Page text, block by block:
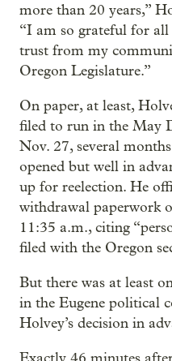
more than 20 years,”
“I am so grateful for
trust from my
Oregon Legislature.”
On paper, at least,
filed to run in the May
Nov. 27, several
opened but well in
up for reelection. He
withdrawal paperwork
11:35 a.m., citing
filed with the Oregon
But there was at least
in the Eugene political
Holvey’s decision in